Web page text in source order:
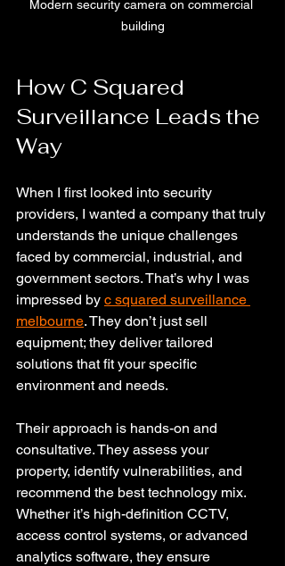
Modern security camera on commercial
building
How C Squared
Surveillance Leads the
Way
When I first looked into security
providers, I wanted a company that truly
understands the unique challenges
faced by commercial, industrial, and
government sectors. That’s why I was
impressed by c squared surveillance
melbourne. They don’t just sell
equipment; they deliver tailored
solutions that fit your specific
environment and needs.
Their approach is hands-on and
consultative. They assess your
property, identify vulnerabilities, and
recommend the best technology mix.
Whether it’s high-definition CCTV,
access control systems, or advanced
analytics software, they ensure